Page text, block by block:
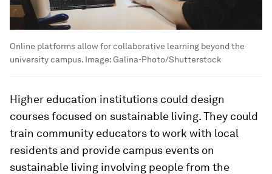
Online platforms allow for collaborative learning beyond the
university campus. Image:Galina-Photo/Shutterstock
Higher education institutions could design
courses focused on sustainable living. They could
train community educators to work with local
residents and provide campus events on
sustainable living involving people from the